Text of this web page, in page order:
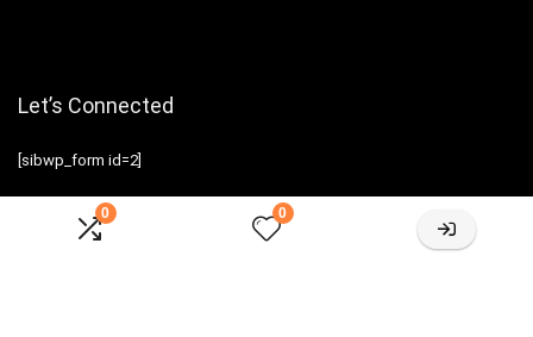
0 0
Let’s Connected
[sibwp_form id=2]
Sign Up for Weekly Newsletter